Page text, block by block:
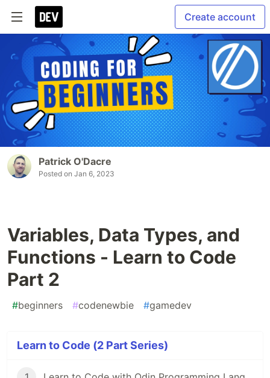
Create account
Patrick O'Dacre
Posted on Jan 6, 2023
Variables, Data Types, and
Functions - Learn to Code
Part 2
#beginners #codenewbie #gamedev
Learn to Code (2 Part Series)